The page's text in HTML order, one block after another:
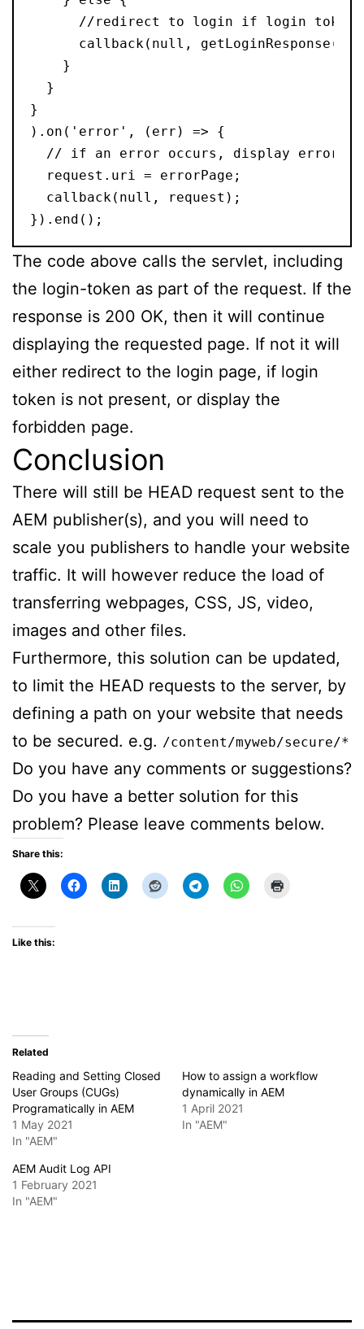
//redirect to login if login token
      callback(null, getLoginResponse());
    }
  }
}
).on('error', (err) => {
// if an error occurs, display error
  request.uri = errorPage;
  callback(null, request);
}).end();
The code above calls the servlet, including
the login-token as part of the request. If the
response is 200 OK, then it will continue
displaying the requested page. If not it will
either redirect to the login page, if login
token is not present, or display the
forbidden page.
Conclusion
There will still be HEAD request sent to the
AEM publisher(s), and you will need to
scale you publishers to handle your website
traffic. It will however reduce the load of
transferring webpages, CSS, JS, video,
images and other files.
Furthermore, this solution can be updated,
to limit the HEAD requests to the server, by
defining a path on your website that needs
to be secured. e.g. /content/myweb/secure/*
Do you have any comments or suggestions?
Do you have a better solution for this
problem? Please leave comments below.
Share this:
Like this:
Related
Reading and Setting Closed
User Groups (CUGs)
Programatically in AEM
1 May 2021
In "AEM"
How to assign a workflow
dynamically in AEM
1 April 2021
In "AEM"
AEM Audit Log API
1 February 2021
In "AEM"